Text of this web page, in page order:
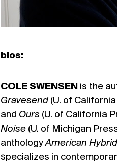
bios:
COLE SWENSEN is the
Gravesend(U. of
and Ours (U. of California
Noise (U. of Michigan
anthologyAmerican
specializes in